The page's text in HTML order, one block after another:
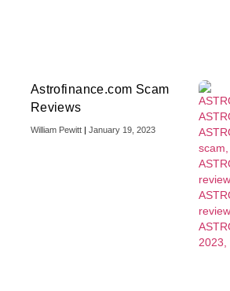
Astrofinance.com Scam
Reviews
William Pewitt January 19, 2023